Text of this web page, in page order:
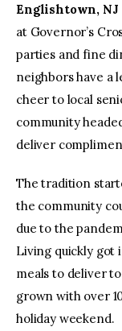
Englishtown, NJ
at Governor’s
parties and fine
neighbors have a
cheer to local
community
deliver
The tradition
the community
due to the
Living quickly got
meals to deliver
grown with over
holiday weekend.